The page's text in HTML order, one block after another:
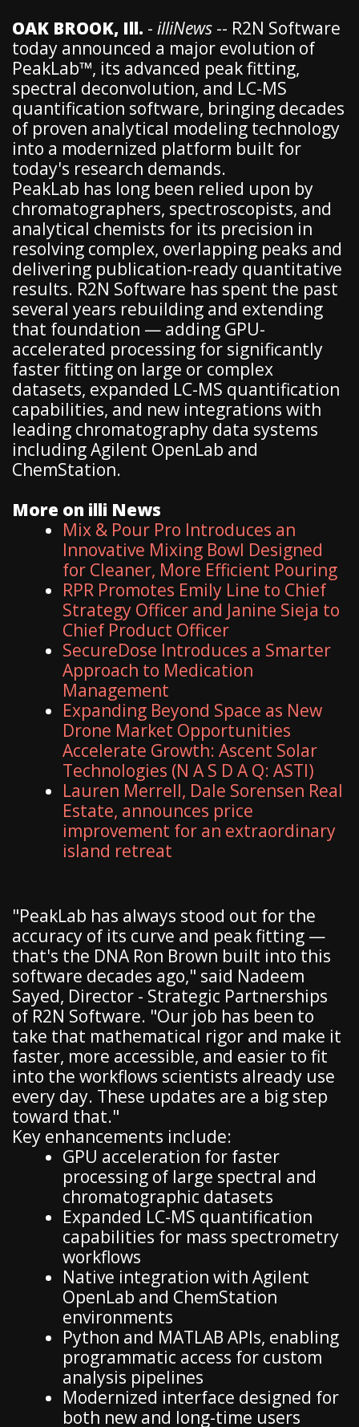
OAK BROOK, Ill. - illiNews -- R2N Software
today announced a major evolution of
PeakLab™, its advanced peak fitting,
spectral deconvolution, and LC-MS
quantification software, bringing decades
of proven analytical modeling technology
into a modernized platform built for
today's research demands.
PeakLab has long been relied upon by
chromatographers, spectroscopists, and
analytical chemists for its precision in
resolving complex, overlapping peaks and
delivering publication-ready quantitative
results. R2N Software has spent the past
several years rebuilding and extending
that foundation — adding GPU-
accelerated processing for significantly
faster fitting on large or complex
datasets, expanded LC-MS quantification
capabilities, and new integrations with
leading chromatography data systems
including Agilent OpenLab and
ChemStation.
More on illi News
Mix & Pour Pro Introduces an
Innovative Mixing Bowl Designed
for Cleaner, More Efficient Pouring
RPR Promotes Emily Line to Chief
Strategy Officer and Janine Sieja to
Chief Product Officer
SecureDose Introduces a Smarter
Approach to Medication
Management
Expanding Beyond Space as New
Drone Market Opportunities
Accelerate Growth: Ascent Solar
Technologies (N A S D A Q: ASTI)
Lauren Merrell, Dale Sorensen Real
Estate, announces price
improvement for an extraordinary
island retreat
"PeakLab has always stood out for the
accuracy of its curve and peak fitting —
that's the DNA Ron Brown built into this
software decades ago," said Nadeem
Sayed, Director - Strategic Partnerships
of R2N Software. "Our job has been to
take that mathematical rigor and make it
faster, more accessible, and easier to fit
into the workflows scientists already use
every day. These updates are a big step
toward that."
Key enhancements include:
GPU acceleration for faster
processing of large spectral and
chromatographic datasets
Expanded LC-MS quantification
capabilities for mass spectrometry
workflows
Native integration with Agilent
OpenLab and ChemStation
environments
Python and MATLAB APIs, enabling
programmatic access for custom
analysis pipelines
Modernized interface designed for
both new and long-time users